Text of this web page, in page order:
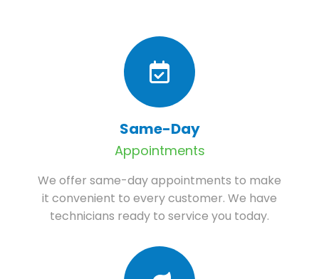
Same-Day
Appointments
We offer same-day appointments to make
it convenient to every customer. We have
technicians ready to service you today.